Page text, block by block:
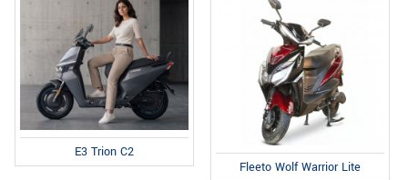
E3 Trion C2
Fleeto Wolf Warrior Lite